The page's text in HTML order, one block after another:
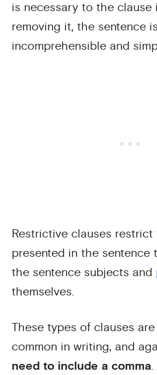
is necessary to the clause
removing it, the sentence is
incomprehensible and
Restrictive clauses
presented in the sentence
the sentence subjects and
themselves.
These types of clauses
common in writing, and
need to include a comma.